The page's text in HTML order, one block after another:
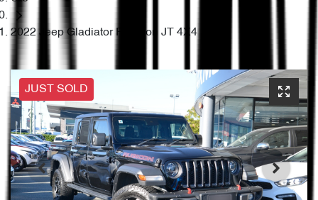
2022 Jeep Gladiator Rubicon JT 4X4
JUST SOLD